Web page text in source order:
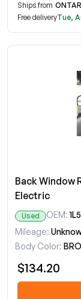
Ships from
Free deliveryTue,
Back Window
Electric
Used OEM:
Mileage:
Body Color:
$134.20